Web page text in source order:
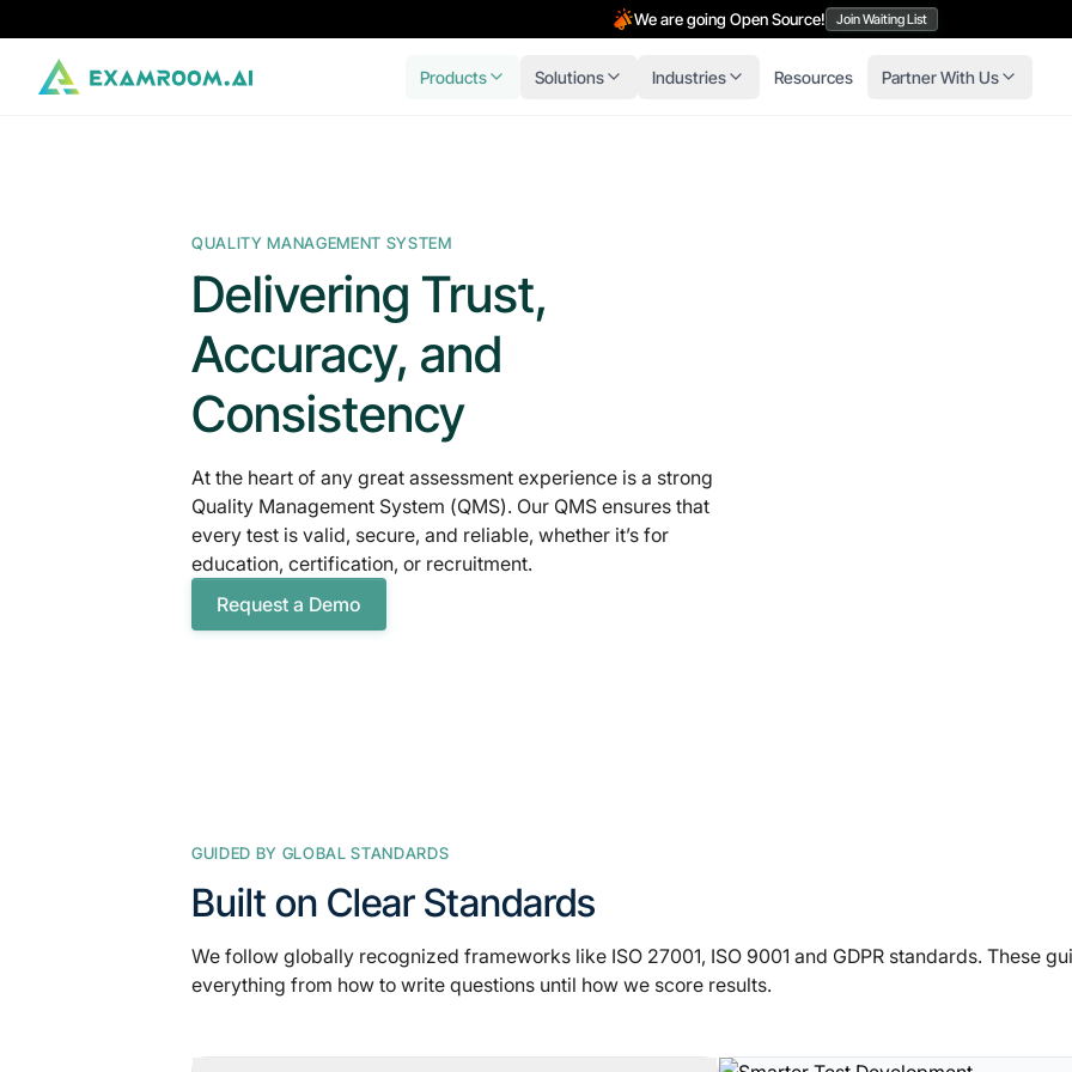
We are going Open Source! Join Waiting List
Products Solutions Industries Resources Partner With Us
QUALITY MANAGEMENT SYSTEM
Delivering Trust,
Accuracy, and
Consistency
At the heart of any great assessment experience is a strong
Quality Management System (QMS). Our QMS ensures that
every test is valid, secure, and reliable, whether it’s for
education, certification, or recruitment.
Request a Demo
GUIDED BY GLOBAL STANDARDS
Built on Clear Standards
We follow globally recognized frameworks like ISO 27001, ISO 9001 and GDPR standards. These
everything from how to write questions until how we score results.